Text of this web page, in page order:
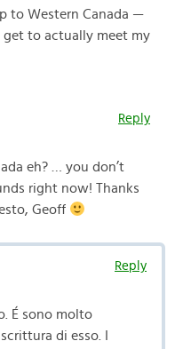
to Western Canada —
to actually meet my
Reply
eh? … you don’t
right now! Thanks
Geoff
Reply
É sono molto
di esso. I